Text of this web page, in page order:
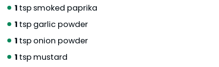
1 tsp smoked paprika
1 tsp garlic powder
1 tsp onion powder
1 tsp mustard